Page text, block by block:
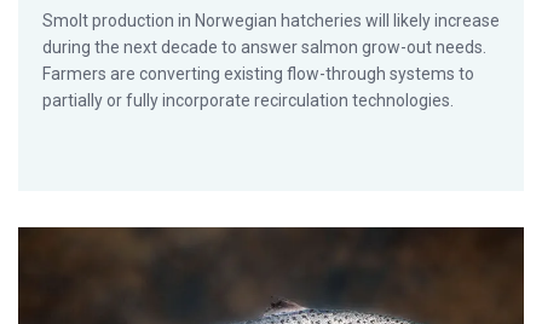
Smolt production in Norwegian hatcheries will likely increase
during the next decade to answer salmon grow-out needs.
Farmers are converting existing flow-through systems to
partially or fully incorporate recirculation technologies.
A brief look at genetically modified salmon